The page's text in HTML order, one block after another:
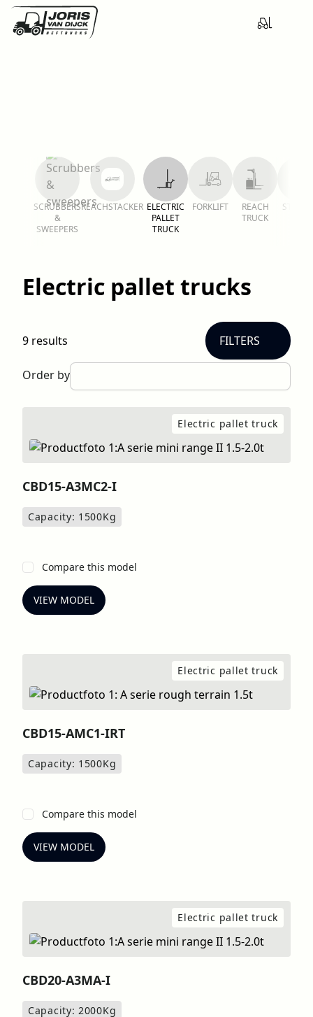
SCRUBBERS
&
SWEEPERS
REACHSTACKER ELECTRIC
PALLET
TRUCK
FORKLIFT
REACH
TRUCK
Electric pallet trucks
9 results
Order by
FILTERS
Electric pallet truck
CBD15-A3MC2-I
Capacity: 1500Kg
Compare this model
VIEW MODEL
Electric pallet truck
CBD15-AMC1-IRT
Capacity: 1500Kg
Compare this model
VIEW MODEL
Electric pallet truck
CBD20-A3MA-I
Capacity: 2000Kg